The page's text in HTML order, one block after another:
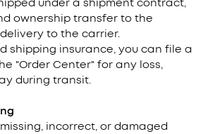
under a shipment contract,
ownership transfer to the
to the carrier.
shipping insurance, you can file a
"Order Center" for any loss,
during transit.
incorrect, or damaged